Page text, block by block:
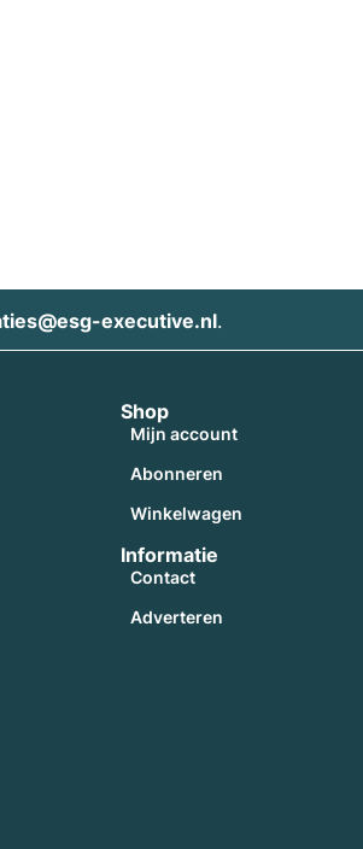
executive.nl.
Shop
Mijn account
Abonneren
Winkelwagen
Informatie
Contact
Adverteren